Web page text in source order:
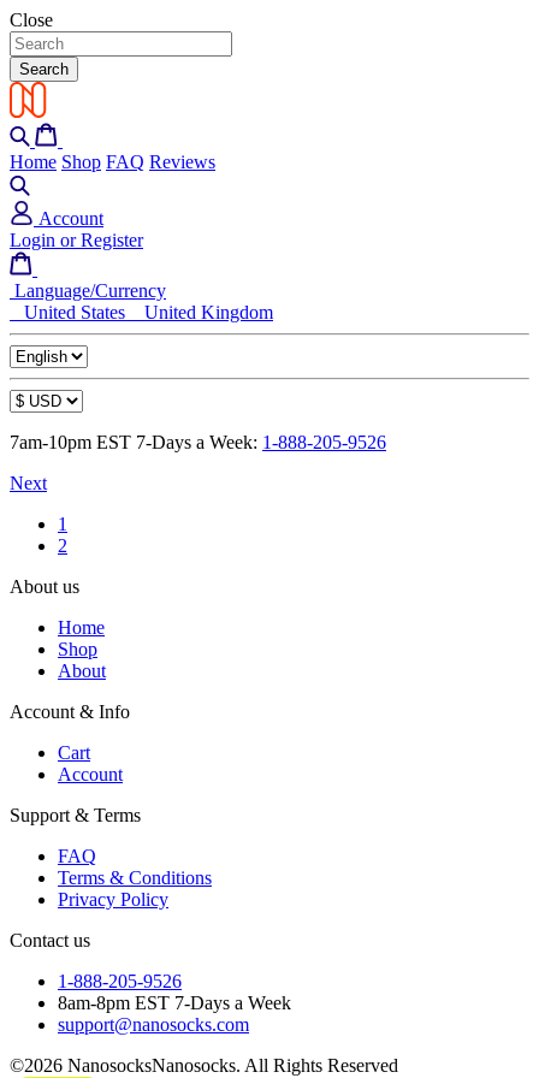
Close
Search
Home Shop FAQ Reviews
Account
Login or Register
Language/Currency
United States
United Kingdom
7am-10pm EST 7-Days a Week: 1-888-205-9526
Next
1
2
About us
Home
Shop
About
Account & Info
Cart
Account
Support & Terms
FAQ
Terms & Conditions
Privacy Policy
Contact us
1-888-205-9526
8am-8pm EST 7-Days a Week
support@nanosocks.com
©2026 NanosocksNanosocks. All Rights Reserved